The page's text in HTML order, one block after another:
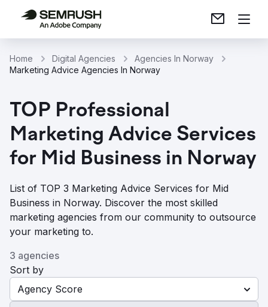
Home Digital Agencies
Agencies In Norway
Marketing Advice Agencies In Norway
TOP Professional
Marketing Advice Services
for Mid Business in Norway
List of TOP 3 Marketing Advice Services for Mid
Business in Norway. Discover the most skilled
marketing agencies from our community to outsource
your marketing to.
3 agencies
Sort by
Agency Score